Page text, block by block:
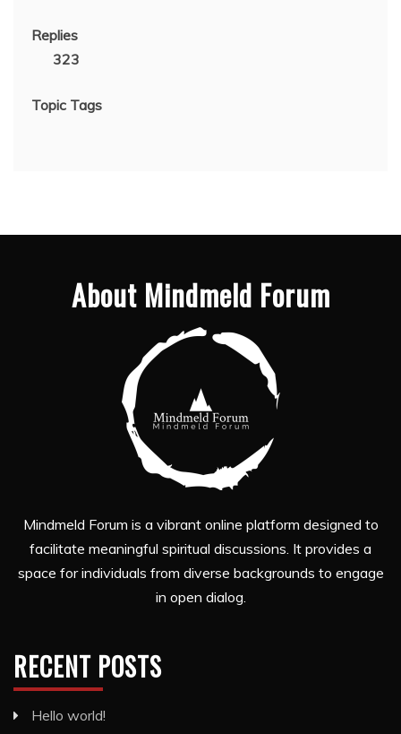
Replies
323
Topic Tags
About Mindmeld Forum
Mindmeld Forum is a vibrant online platform designed to
facilitate meaningful spiritual discussions. It provides a
space for individuals from diverse backgrounds to engage
in open dialog.
RECENT POSTS
Hello world!